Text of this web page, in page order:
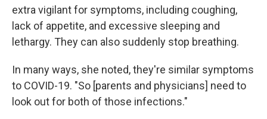
extra vigilant for symptoms, including coughing,
lack of appetite, and excessive sleeping and
lethargy. They can also suddenly stop breathing.
In many ways, she noted, they're similar symptoms
to COVID-19. "So [parents and physicians] need to
look out for both of those infections."